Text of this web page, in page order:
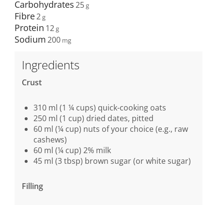
Carbohydrates25
Fibre2
Protein 12
Sodium200
Ingredients
Crust
310 ml (1 ¼ cups) quick-cooking oats
250 ml (1 cup) dried dates, pitted
60 ml (¼ cup) nuts of your choice (e.g., raw
cashews)
60 ml (¼ cup) 2% milk
45 ml (3 tbsp) brown sugar (or white sugar)
Filling